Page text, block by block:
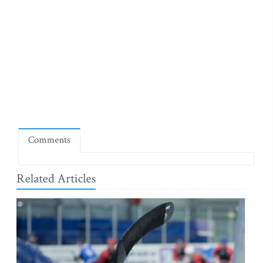
Comments
Related Articles